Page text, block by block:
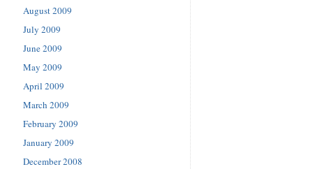
August 2009
July 2009
June 2009
May 2009
April 2009
March 2009
February 2009
January 2009
December 2008